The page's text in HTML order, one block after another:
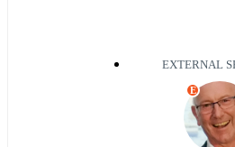
EXTERNAL
E